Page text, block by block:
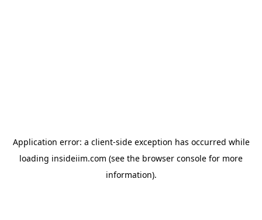
Application error: a client-side exception has occurred while
loading insideiim.com (see the browser console for more
information).